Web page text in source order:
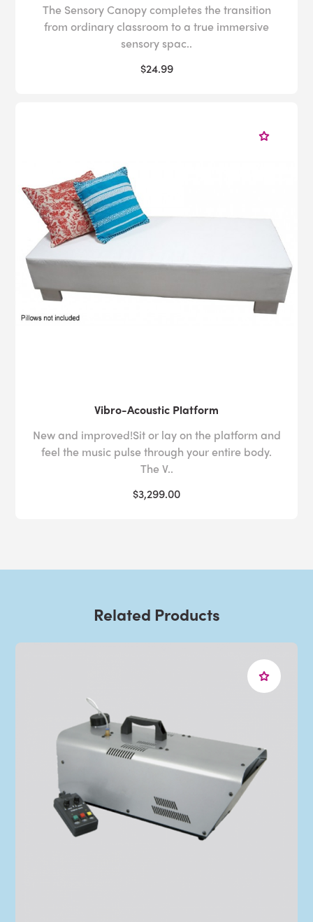
The Sensory Canopy completes the transition
from ordinary classroom to a true immersive
sensory spac..
$24.99
Vibro-Acoustic Platform
New and improved!Sit or lay on the platform and
feel the music pulse through your entire body.
The V..
$3,299.00
Related Products